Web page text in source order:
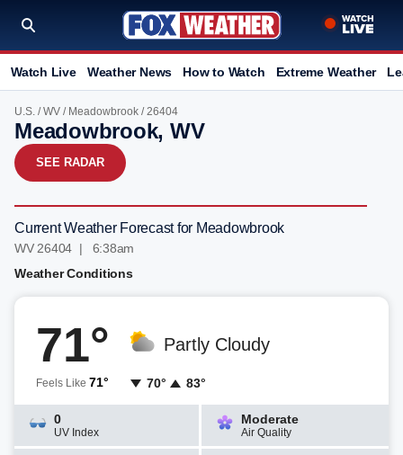
Watch Live Weather News How to Watch Extreme Weather
U.S. /WV / Meadowbrook / 26404
Meadowbrook, WV
SEE RADAR
Current Weather Forecast for Meadowbrook
WV 26404 | 6:38am
Weather Conditions
71°
Feels Like 71°
Partly Cloudy
70° 83°
0
UV Index
Moderate
Air Quality